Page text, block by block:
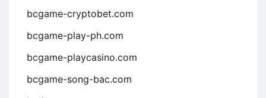
bcgame-cryptobet.com
bcgame-play-ph.com
bcgame-playcasino.com
bcgame-song-bac.com